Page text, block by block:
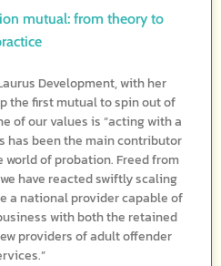
mutual: from theory to
Development, with her
the first mutual to spin out of
of our values is “acting with a
has been the main contributor
of probation. Freed from
have reacted swiftly scaling
a national provider capable of
with both the retained
providers of adult offender